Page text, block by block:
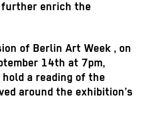
enrich the
of Berlin Art Week, on
14th at 7pm,
a reading of the
around the exhibition’s